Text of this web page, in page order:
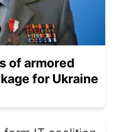
of armored
for Ukraine